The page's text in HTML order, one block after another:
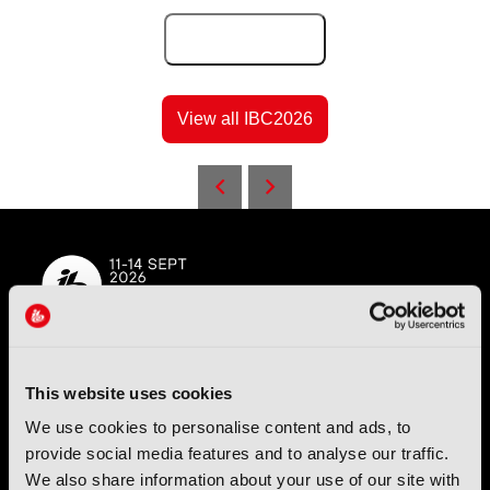
This website uses cookies
We use cookies to personalise content and ads, to
provide social media features and to analyse our traffic.
We also share information about your use of our site with
View all IBC2026
IBC (International Broadcasting Convention) is owned and run
IET, IAMT, SCTE,SMPTE, andRTS.